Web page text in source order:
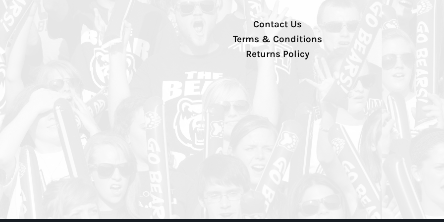
Contact Us
Terms & Conditions
Returns Policy